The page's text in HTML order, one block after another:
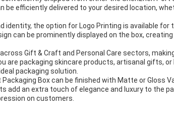
be efficiently delivered to your desired location,
identity, the option for Logo Printing is available for
can be prominently displayed on the box,
Gift & Craft and Personal Care sectors,
are packaging skincare products, artisanal gifts, or
packaging solution.
Box can be finished with Matte or Gloss
add an extra touch of elegance and luxury to the
on customers.